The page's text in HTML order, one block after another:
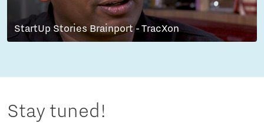
StartUp Stories Brainport - TracXon
Stay tuned!